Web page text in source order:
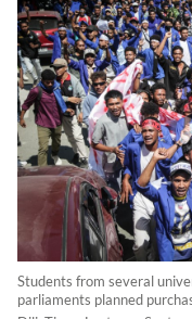
Students from several
parliaments planned